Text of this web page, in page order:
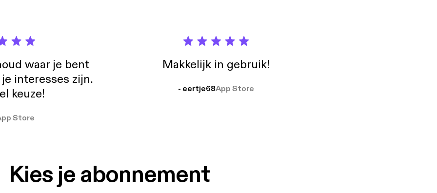
waar je bent
interesses zijn.
keuze!
Store
Makkelijk in gebruik!
- eertje68App Store
Kies je abonnement